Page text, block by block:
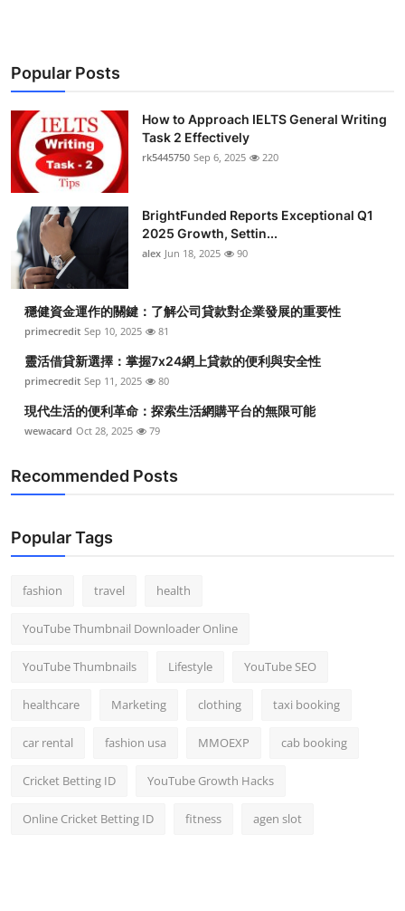
Popular Posts
How to Approach IELTS General Writing
Task 2 Effectively
rk5445750 Sep 6, 2025 220
BrightFunded Reports Exceptional Q1
2025 Growth, Settin...
alex Jun 18, 2025 90
穩健資金運作的關鍵：了解公司貸款對企業發展的重要性
primecredit Sep 10, 2025 81
靈活借貸新選擇：掌握7x24網上貸款的便利與安全性
primecredit Sep 11, 2025 80
現代生活的便利革命：探索生活網購平台的無限可能
wewacard Oct 28, 2025 79
Recommended Posts
Popular Tags
fashion travel health
YouTube Thumbnail Downloader Online
YouTube Thumbnails Lifestyle YouTube SEO
healthcare Marketing clothing taxi booking
car rental fashion usa MMOEXP cab booking
Cricket Betting ID YouTube Growth Hacks
Online Cricket Betting ID fitness agen slot